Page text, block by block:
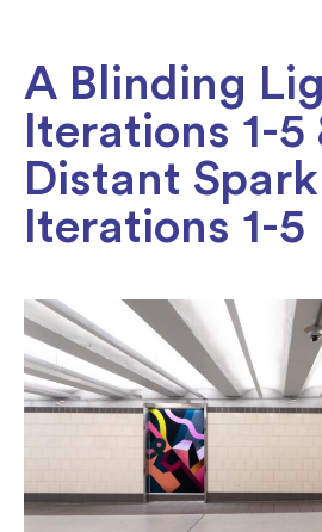
A Blinding
Iterations 1-5
Distant
Iterations 1-5